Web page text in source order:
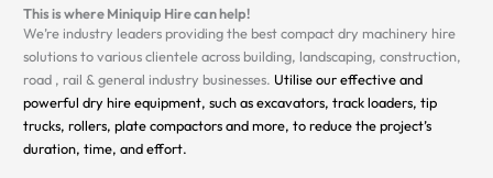
This is where Miniquip Hire can help!
We’re industry leaders providing the best compact dry machinery hire
solutions to various clientele across building, landscaping, construction,
road , rail & general industry businesses. Utilise our effective and
powerful dry hire equipment, such as excavators, track loaders, tip
trucks, rollers, plate compactors and more, to reduce the project’s
duration, time, and effort.